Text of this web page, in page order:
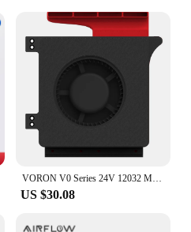
VORON V0 Series 24V 12032 Model Auxiliary Cooling Fan Unit High Airflow Low Large Vibration Blower Fan 2800 RPM Side Blow Unit
US $30.08